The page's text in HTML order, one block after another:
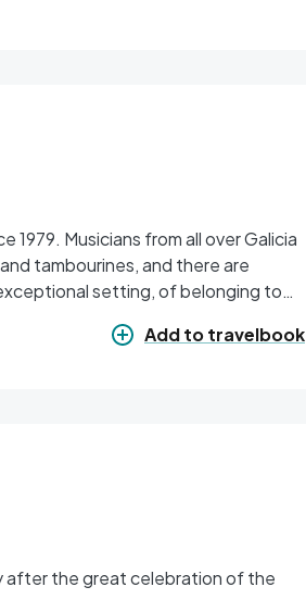
Galicia
tambourines, and there are
setting, of belonging to
of the Medallas de ouro do
festival has earned in the world of
has recently been created.
kilt
Add to travelbook
after the great celebration of the